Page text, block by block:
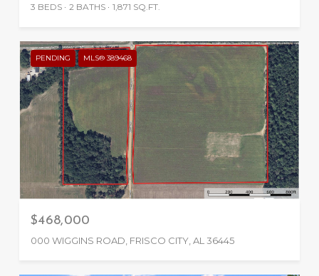
3 BEDS 2 BATHS 1,871 SQ.FT.
PENDING MLS® 389468
$468,000
000 WIGGINS ROAD, FRISCO CITY, AL 36445